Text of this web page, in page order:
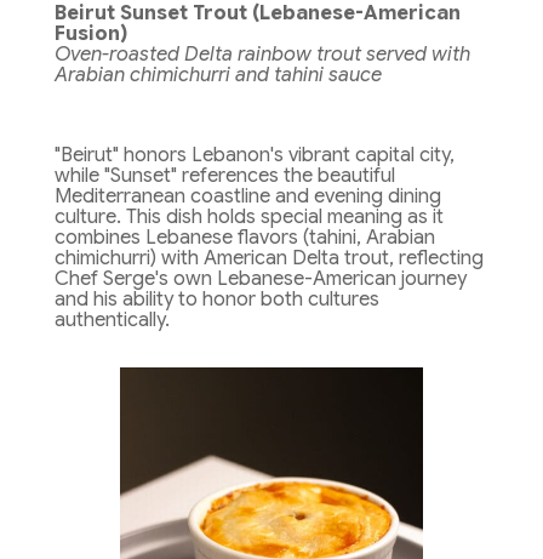
Beirut Sunset Trout (Lebanese-American
Fusion)
Oven-roasted Delta rainbow trout served with
Arabian chimichurri and tahini sauce
"Beirut" honors Lebanon's vibrant capital city,
while "Sunset" references the beautiful
Mediterranean coastline and evening dining
culture. This dish holds special meaning as it
combines Lebanese flavors (tahini, Arabian
chimichurri) with American Delta trout, reflecting
Chef Serge's own Lebanese-American journey
and his ability to honor both cultures
authentically.